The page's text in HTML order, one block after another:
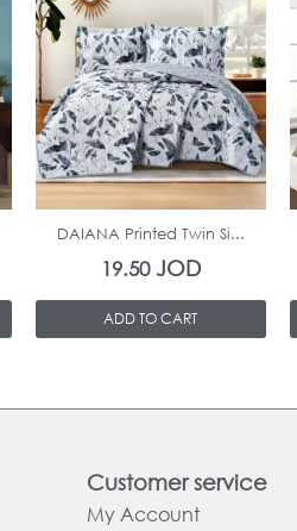
In Stock
DAIANA Printed Twin Si...
19.50JOD
ADD TO CART
Customer service
My Account